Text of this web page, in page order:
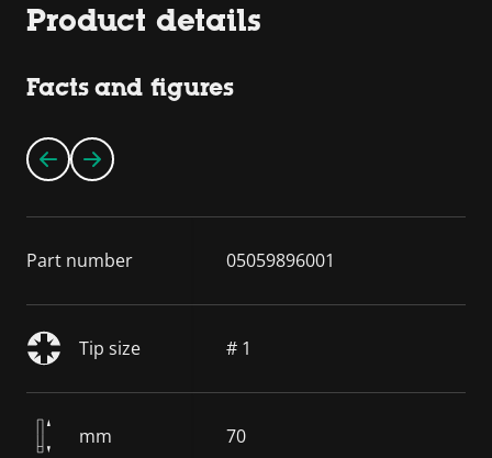
Product details
Facts and figures
Part number 05059896001
Tip size # 1
mm 70